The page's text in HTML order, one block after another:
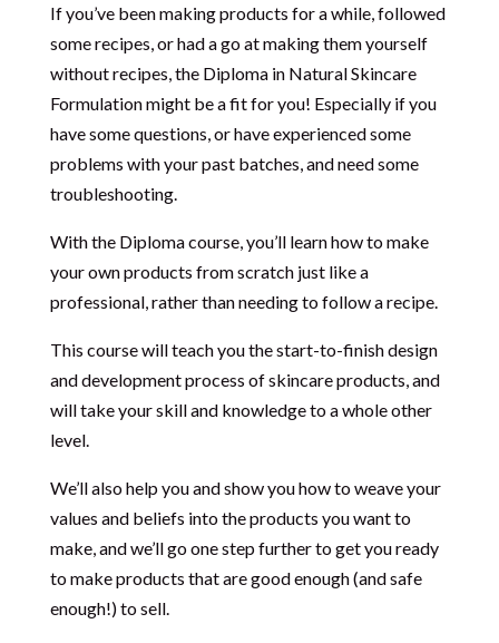
If you’ve been making products for a while, followed
some recipes, or had a go at making them yourself
without recipes, the Diploma in Natural Skincare
Formulation might be a fit for you! Especially if you
have some questions, or have experienced some
problems with your past batches, and need some
troubleshooting.
With the Diploma course, you’ll learn how to make
your own products from scratch just like a
professional, rather than needing to follow a recipe.
This course will teach you the start-to-finish design
and development process of skincare products, and
will take your skill and knowledge to a whole other
level.
We’ll also help you and show you how to weave your
values and beliefs into the products you want to
make, and we’ll go one step further to get you ready
to make products that are good enough (and safe
enough!) to sell.